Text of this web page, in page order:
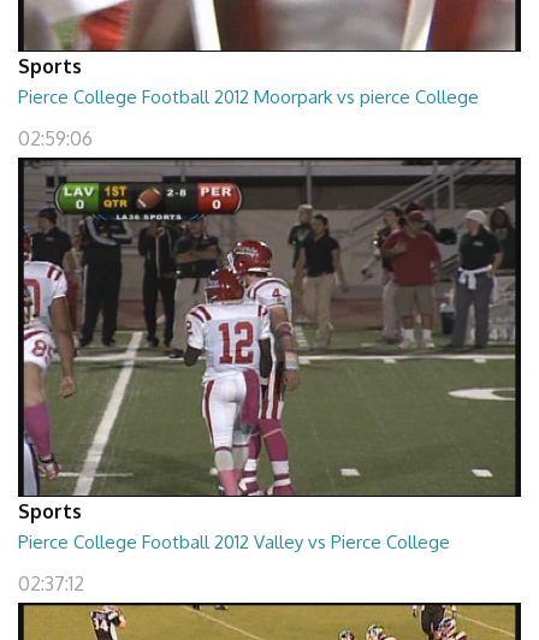
Sports
Pierce College Football 2012 Moorpark vs pierce College
02:59:06
Sports
Pierce College Football 2012 Valley vs Pierce College
02:37:12